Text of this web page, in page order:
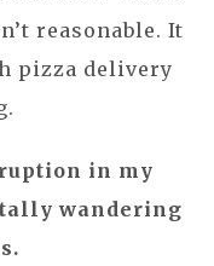
reasonable. It
pizza delivery
in my
wandering